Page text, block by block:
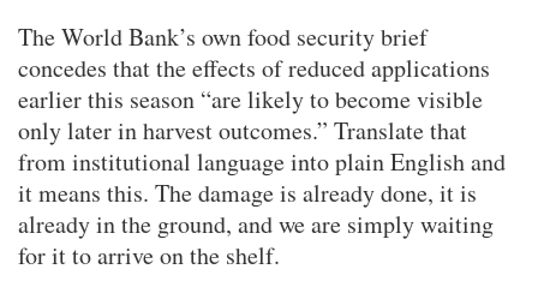
The World Bank’s own food security brief
concedes that the effects of reduced applications
earlier this season “are likely to become visible
only later in harvest outcomes.” Translate that
from institutional language into plain English and
it means this. The damage is already done, it is
already in the ground, and we are simply waiting
for it to arrive on the shelf.